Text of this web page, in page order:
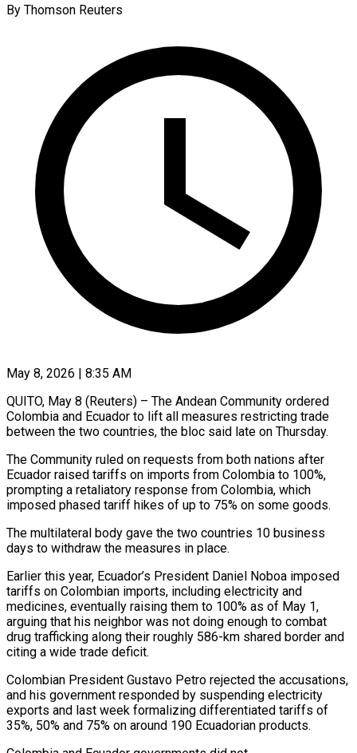
By Thomson Reuters
May 8, 2026 | 8:35 AM
QUITO, May 8 (Reuters) – The Andean Community ordered
Colombia and Ecuador to lift all measures restricting trade ​
between the two countries, the ‌bloc said late on Thursday.
The Community ruled on requests from both nations after
Ecuador raised tariffs on imports from Colombia to ‌100%, ​
prompting a retaliatory ⁠response from Colombia, which
⁠imposed phased tariff hikes of up to 75% on some goods.
The multilateral body gave the two countries ​10 business
days to withdraw the measures in place.
Earlier this year, ⁠Ecuador’s President Daniel Noboa ⁠imposed
tariffs on Colombian imports, ​including electricity and
medicines, eventually raising ​them to 100% as of May 1,
‌arguing that his neighbor was not doing enough to combat
drug trafficking along their roughly 586-km shared ⁠border and
citing a wide trade deficit.
Colombian President Gustavo Petro rejected the accusations,
and his ⁠government ‌responded by suspending electricity
exports ⁠and last week formalizing differentiated ​tariffs ‌of
35%, 50% and ​75% on ⁠around 190 Ecuadorian products.